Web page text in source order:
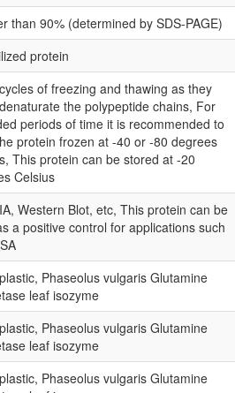
than 90% (determined by SDS-PAGE)
protein
of freezing and thawing as they
the polypeptide chains, For
periods of time it is recommended to
protein frozen at -40 or -80 degrees
This protein can be stored at -20
Celsius
Western Blot, etc, This protein can be
a positive control for applications such
Phaseolus vulgaris Glutamine
leaf isozyme
Phaseolus vulgaris Glutamine
leaf isozyme
Phaseolus vulgaris Glutamine